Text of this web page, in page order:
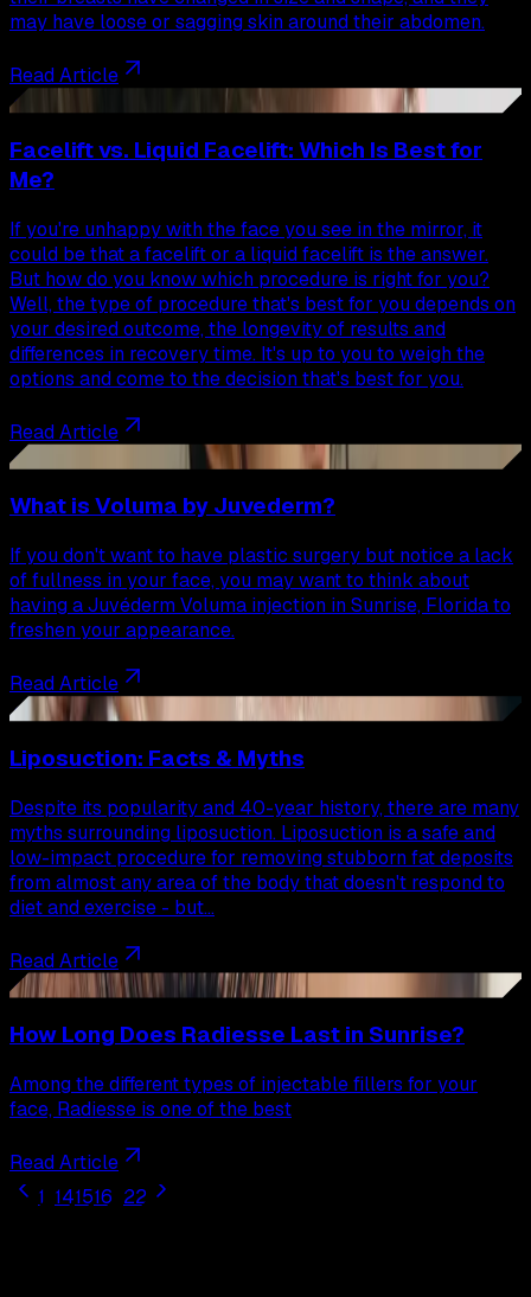
may have loose or sagging skin around their abdomen.
Read Article
72
Facelift vs. Liquid Facelift: Which Is Best for
Me?
If you're unhappy with the face you see in the mirror, it
could be that a facelift or a liquid facelift is the answer.
But how do you know which procedure is right for you?
Well, the type of procedure that's best for you depends on
your desired outcome, the longevity of results and
differences in recovery time. It's up to you to weigh the
options and come to the decision that's best for you.
Read Article
73
What is Voluma by Juvederm?
If you don't want to have plastic surgery but notice a lack
of fullness in your face, you may want to think about
having a Juvéderm Voluma injection in Sunrise, Florida to
freshen your appearance.
Read Article
74
Liposuction: Facts & Myths
Despite its popularity and 40-year history, there are many
myths surrounding liposuction. Liposuction is a safe and
low-impact procedure for removing stubborn fat deposits
from almost any area of the body that doesn't respond to
diet and exercise - but…
Read Article
75
How Long Does Radiesse Last in Sunrise?
Among the different types of injectable fillers for your
face, Radiesse is one of the best
Read Article
1 141516 22